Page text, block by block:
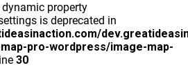
property
is deprecated in
pro-wordpress/image-map-
30